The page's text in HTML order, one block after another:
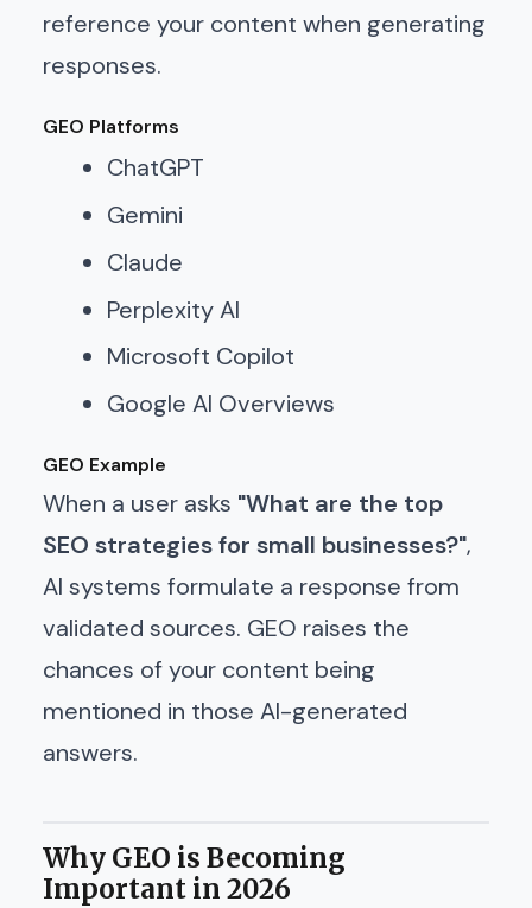
reference your content when generating
responses.
GEO Platforms
ChatGPT
Gemini
Claude
Perplexity AI
Microsoft Copilot
Google AI Overviews
GEO Example
When a user asks "What are the top
SEO strategies for small businesses?",
AI systems formulate a response from
validated sources. GEO raises the
chances of your content being
mentioned in those AI-generated
answers.
Why GEO is Becoming
Important in 2026